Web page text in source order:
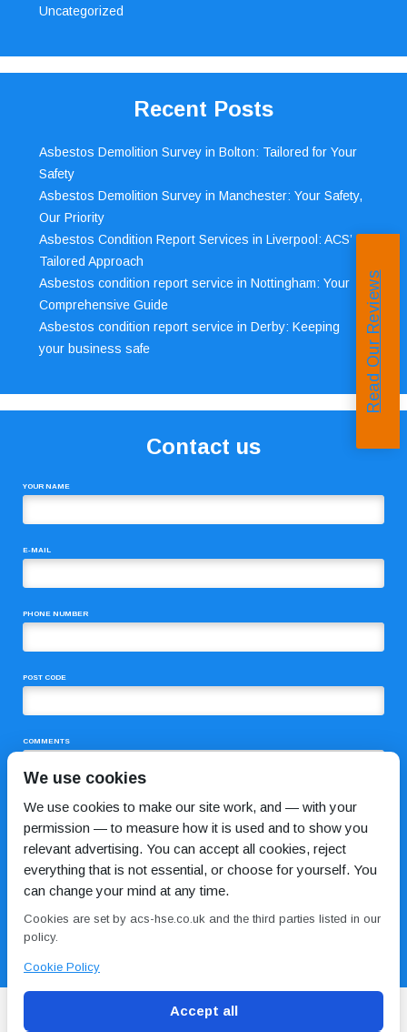
Uncategorized
Recent Posts
Asbestos Demolition Survey in Bolton: Tailored for Your
Safety
Asbestos Demolition Survey in Manchester: Your Safety,
Our Priority
Asbestos Condition Report Services in Liverpool: ACS’
Tailored Approach
Asbestos condition report service in Nottingham: Your
Comprehensive Guide
Asbestos condition report service in Derby: Keeping
your business safe
Contact us
YOUR NAME
E-MAIL
PHONE NUMBER
POST CODE
COMMENTS
Read Our Reviews
We use cookies
We use cookies to make our site work, and — with your
permission — to measure how it is used and to show you
relevant advertising. You can accept all cookies, reject
everything that is not essential, or choose for yourself. You
can change your mind at any time.
Cookies are set by acs-hse.co.uk and the third parties listed in our
policy.
Cookie Policy
Accept all